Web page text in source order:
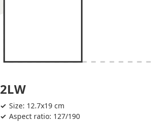
2LW
Size: 12.7x19 cm
Aspect ratio: 127/190